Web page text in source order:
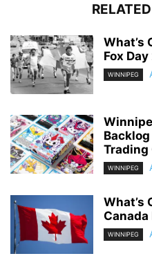
What’s
Fox
WINNIPEG
Backlog
Trading
WINNIPEG
What’s
Canada
WINNIPEG